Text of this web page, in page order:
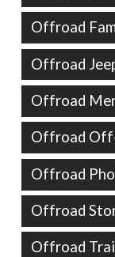
Offroad
Offroad
Offroad
Offroad
Offroad
Offroad
Offroad